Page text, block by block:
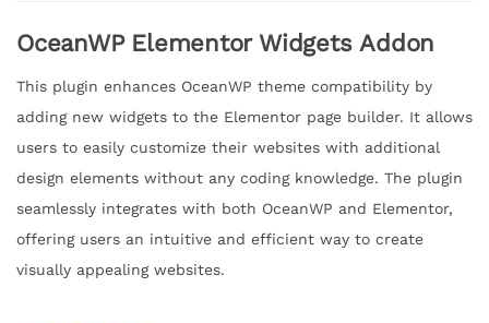
OceanWP Elementor Widgets Addon
This plugin enhances OceanWP theme compatibility by
adding new widgets to the Elementor page builder. It allows
users to easily customize their websites with additional
design elements without any coding knowledge. The plugin
seamlessly integrates with both OceanWP and Elementor,
offering users an intuitive and efficient way to create
visually appealing websites.